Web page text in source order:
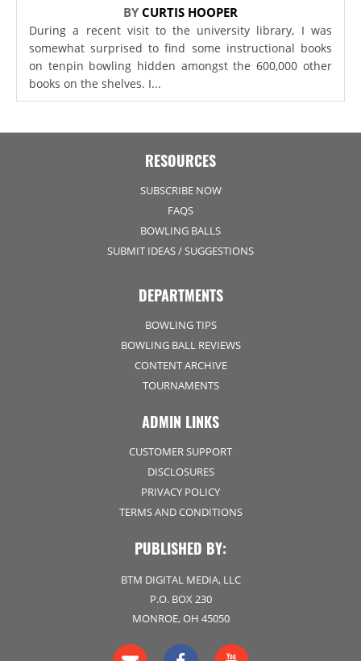
BY CURTIS HOOPER
During a recent visit to the university library, I was
somewhat surprised to find some instructional books
on tenpin bowling hidden amongst the 600,000 other
books on the shelves. I...
RESOURCES
SUBSCRIBE NOW
FAQS
BOWLING BALLS
SUBMIT IDEAS / SUGGESTIONS
DEPARTMENTS
BOWLING TIPS
BOWLING BALL REVIEWS
CONTENT ARCHIVE
TOURNAMENTS
ADMIN LINKS
CUSTOMER SUPPORT
DISCLOSURES
PRIVACY POLICY
TERMS AND CONDITIONS
PUBLISHED BY:
BTM DIGITAL MEDIA, LLC
P.O. BOX 230
MONROE, OH 45050